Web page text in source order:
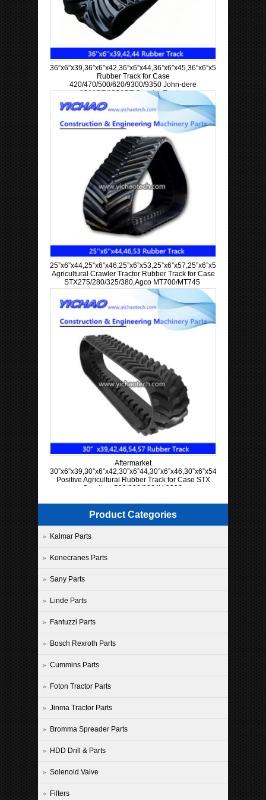
36”x6”x39,36”x6”x42,36”x6”x44,36”x6”x45,36”x6”x57,36”x6”x63
Rubber Track for Case
420/470/500/620/9300/9350 John-dere
9520RT/9570RT Crawler Tractor
25”x6”x44,25”x6”x46,25”x6”x53,25”x6”x57,25”x6”x58,25”x6”x60
Agricultural Crawler Tractor Rubber Track for Case
STX275/280/325/380,Agco MT700/MT745
Aftermarket
30”x6”x39,30”x6”x42,30”x6”44,30”x6”x46,30”x6”x54,30”x6”x57
Positive Agricultural Rubber Track for Case STX
Quadtrac 500/600/900 IH 9300
Product Categories
Kalmar Parts
Konecranes Parts
Sany Parts
Linde Parts
Fantuzzi Parts
Bosch Rexroth Parts
Cummins Parts
Foton Tractor Parts
Jinma Tractor Parts
Bromma Spreader Parts
HDD Drill & Parts
Solenoid Valve
Filters